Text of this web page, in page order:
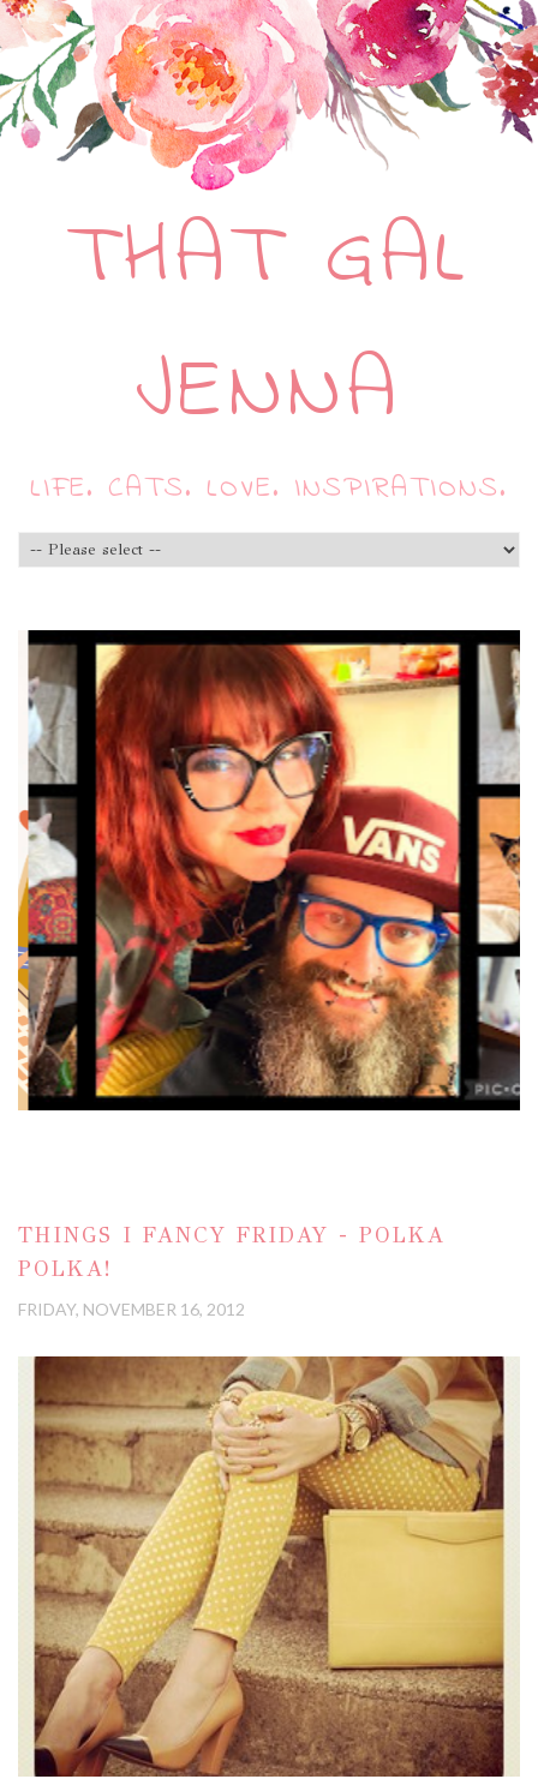
THAT GAL
JENNA
LIFE. CATS. LOVE. INSPIRATIONS.
THINGS I FANCY FRIDAY - POLKA
POLKA!
FRIDAY, NOVEMBER 16, 2012